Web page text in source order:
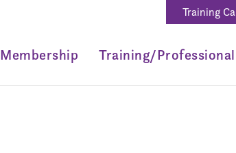
Training
Membership Training/